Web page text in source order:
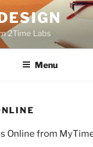
2Time Labs
Menu